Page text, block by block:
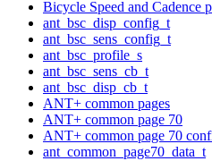
Bicycle Speed and Cadence
ant_bsc_disp_config_t
ant_bsc_sens_config_t
ant_bsc_profile_s
ant_bsc_sens_cb_t
ant_bsc_disp_cb_t
ANT+ common pages
ANT+ common page 70
ANT+ common page 70
ant_common_page70_data_t